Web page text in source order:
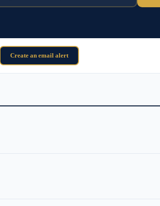
Create an email alert